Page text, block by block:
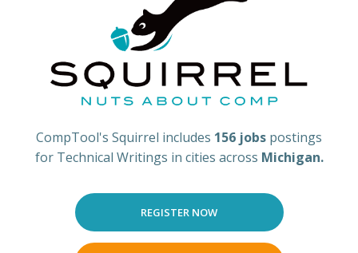
CompTool's Squirrel includes 156 jobs postings
for Technical Writings in cities across Michigan.
REGISTER NOW